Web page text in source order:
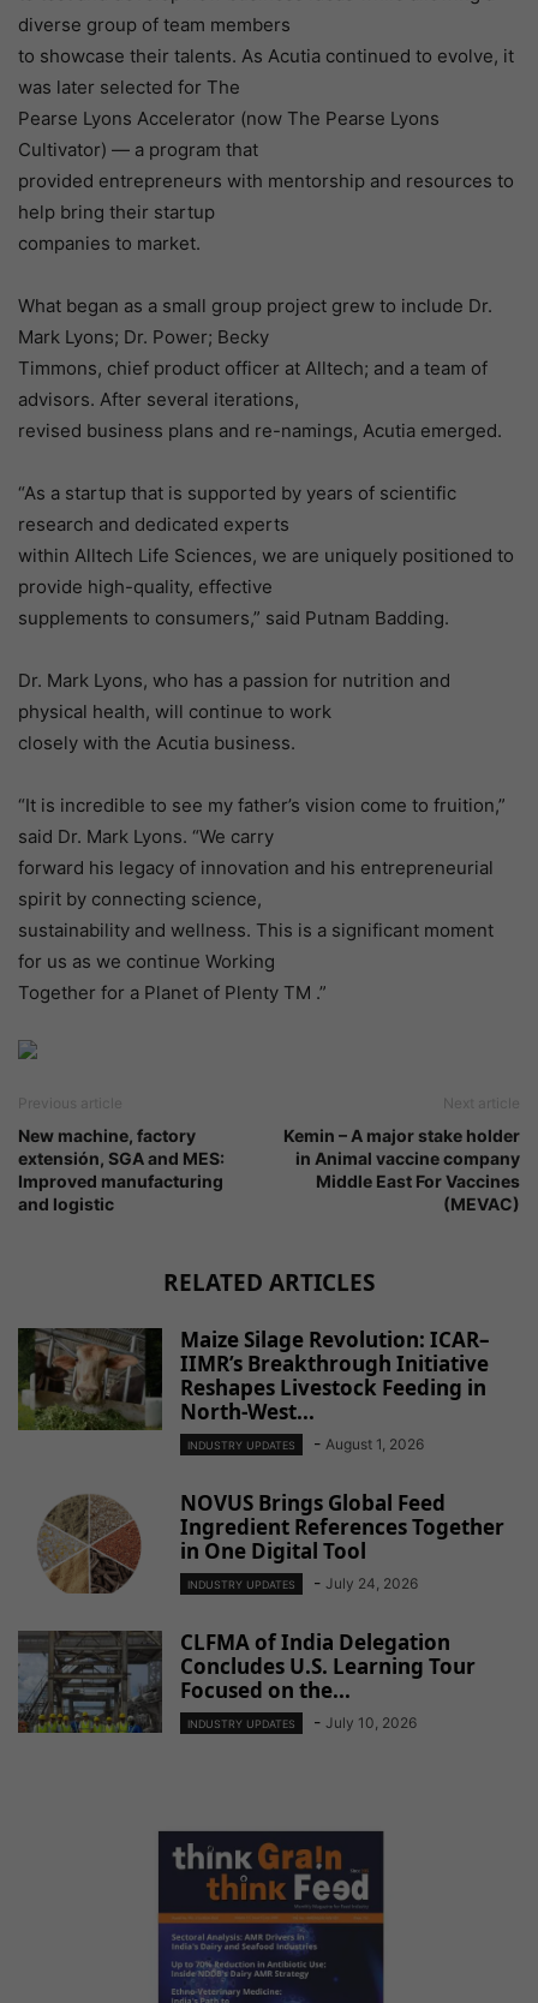
diverse group of team members
to showcase their talents. As Acutia continued to evolve, it
was later selected for The
Pearse Lyons Accelerator (now The Pearse Lyons
Cultivator) — a program that
provided entrepreneurs with mentorship and resources to
help bring their startup
companies to market.
What began as a small group project grew to include Dr.
Mark Lyons; Dr. Power; Becky
Timmons, chief product officer at Alltech; and a team of
advisors. After several iterations,
revised business plans and re-namings, Acutia emerged.
“As a startup that is supported by years of scientific
research and dedicated experts
within Alltech Life Sciences, we are uniquely positioned to
provide high-quality, effective
supplements to consumers,” said Putnam Badding.
Dr. Mark Lyons, who has a passion for nutrition and
physical health, will continue to work
closely with the Acutia business.
“It is incredible to see my father’s vision come to fruition,”
said Dr. Mark Lyons. “We carry
forward his legacy of innovation and his entrepreneurial
spirit by connecting science,
sustainability and wellness. This is a significant moment
for us as we continue Working
Together for a Planet of Plenty TM .”
Previous article
New machine, factory
extensión, SGA and MES:
Improved manufacturing
and logistic
Next article
Kemin – A major stake holder
in Animal vaccine company
Middle East For Vaccines
(MEVAC)
RELATED ARTICLES
Maize Silage Revolution: ICAR–
IIMR’s Breakthrough Initiative
Reshapes Livestock Feeding in
North-West...
INDUSTRY UPDATES - August 1, 2026
NOVUS Brings Global Feed
Ingredient References Together
in One Digital Tool
INDUSTRY UPDATES - July 24, 2026
CLFMA of India Delegation
Concludes U.S. Learning Tour
Focused on the...
INDUSTRY UPDATES - July 10, 2026